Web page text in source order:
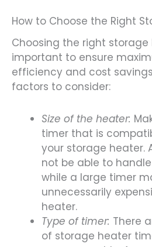
How to Choose the Right
Choosing the right
important to ensure
efficiency and cost
factors to consider:
Size of the heater:
timer that is
your storage heater.
not be able to
while a large timer
unnecessarily
heater.
Type of timer: There
of storage heater